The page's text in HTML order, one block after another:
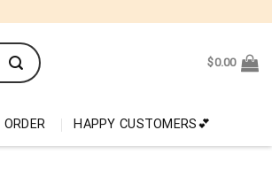
$0.00
HAPPY CUSTOMERS💕